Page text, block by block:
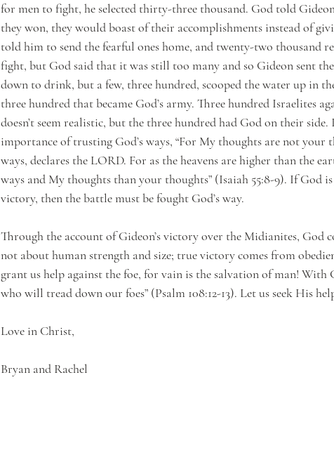
for men to fight, he selected thirty-three thousand. God told
they won, they would boast of their accomplishments instead of
told him to send the fearful ones home, and twenty-two thousand
fight, but God said that it was still too many and so Gideon sent
down to drink, but a few, three hundred, scooped the water up in
three hundred that became God’s army. Three hundred Israelites
doesn’t seem realistic, but the three hundred had God on their side.
importance of trusting God’s ways, “For My thoughts are not your
ways, declares the LORD. For as the heavens are higher than the
ways and My thoughts than your thoughts” (Isaiah 55:8-9). If God
victory, then the battle must be fought God’s way.
Through the account of Gideon’s victory over the Midianites, God
not about human strength and size; true victory comes from
grant us help against the foe, for vain is the salvation of man!
who will tread down our foes” (Psalm 108:12-13). Let us seek His
Love in Christ,
Bryan and Rachel